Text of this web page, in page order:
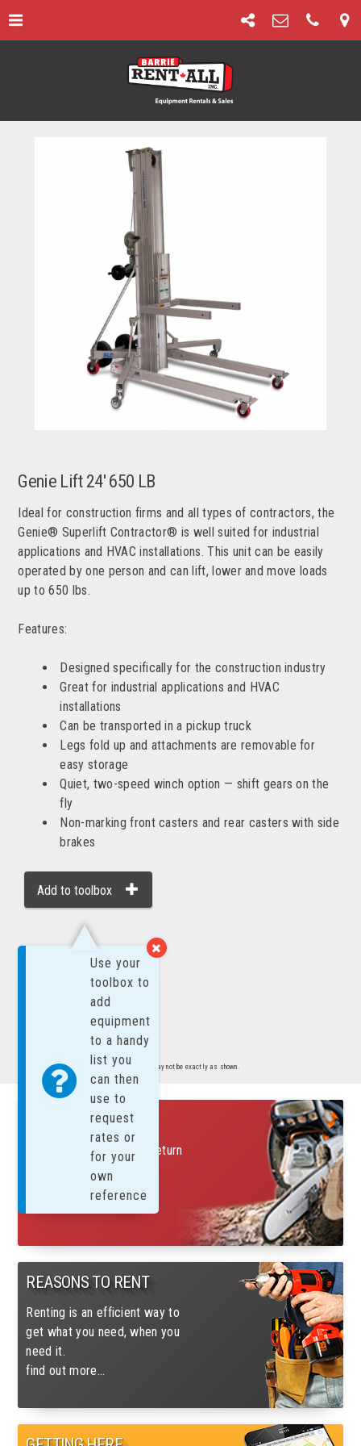
Genie Lift 24' 650 LB
Ideal for construction firms and all types of contractors, the
Genie® Superlift Contractor® is well suited for industrial
applications and HVAC installations. This unit can be easily
operated by one person and can lift, lower and move loads
up to 650 lbs.
Features:
Designed specifically for the construction industry
Great for industrial applications and HVAC
installations
Can be transported in a pickup truck
Legs fold up and attachments are removable for
easy storage
Quiet, two-speed winch option — shift gears on the
fly
Non-marking front casters and rear casters with side
brakes
Add to toolbox
Use your
toolbox to
add
equipment
to a handy
list you
can then
use to
request
rates or
for your
own
reference
Images are representative of product. Product may not be exactly as shown.
FREE SUNDAYS!
Rent on a Saturday and return
on Monday for only 1 day
REASONS TO RENT
Renting is an efficient way to
get what you need, when you
need it.
find out more...